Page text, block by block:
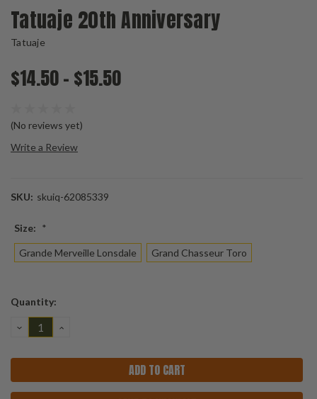
Tatuaje 20th Anniversary
Tatuaje
$14.50 - $15.50
(No reviews yet)
Write a Review
SKU: skuiq-62085339
Size: *
Grande Merveille Lonsdale Grand Chasseur Toro
Current
Quantity:
DECREASE
QUANTITY:
INCREASE